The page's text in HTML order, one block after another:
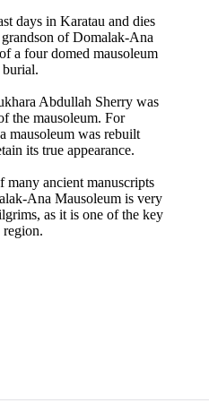
days in Karatau and dies
of Domalak-Ana
a four domed mausoleum
burial.
Abdullah Sherry was
the mausoleum. For
mausoleum was rebuilt
its true appearance.
many ancient manuscripts
Ana Mausoleum is very
as it is one of the key
region.